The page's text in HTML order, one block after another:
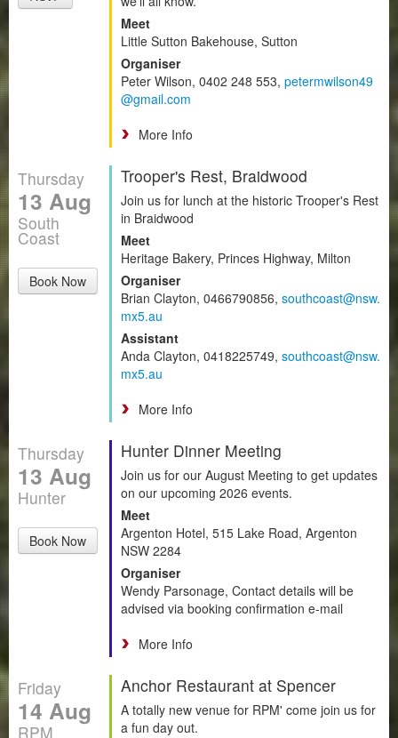
Meet
Little Sutton Bakehouse, Sutton
Organiser
Peter Wilson, 0402 248 553, petermwilson49
@gmail.com
More Info
Thursday
13 Aug
South
Coast
Book Now
Trooper's Rest, Braidwood
Join us for lunch at the historic Trooper's Rest
in Braidwood
Meet
Heritage Bakery, Princes Highway, Milton
Organiser
Brian Clayton, 0466790856, southcoast@nsw.
mx5.au
Assistant
Anda Clayton, 0418225749, southcoast@nsw.
mx5.au
More Info
Thursday
13 Aug
Hunter
Book Now
Hunter Dinner Meeting
Join us for our August Meeting to get updates
on our upcoming 2026 events.
Meet
Argenton Hotel, 515 Lake Road, Argenton
NSW 2284
Organiser
Wendy Parsonage, Contact details will be
advised via booking confirmation e-mail
More Info
Friday
14 Aug
RPM
Anchor Restaurant at Spencer
A totally new venue for RPM' come join us for
a fun day out.